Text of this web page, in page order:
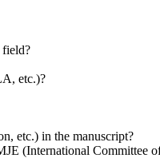
field?
etc.)?
etc.) in the manuscript?
(International Committee